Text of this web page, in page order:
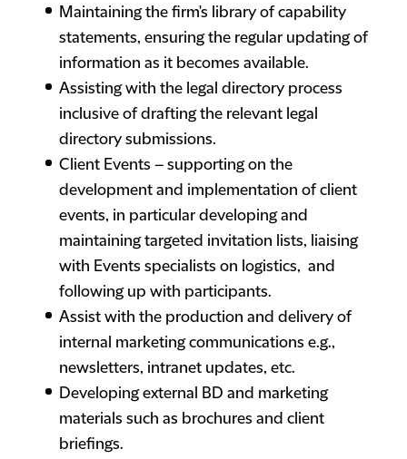
Maintaining the firm's library of capability
statements, ensuring the regular updating of
information as it becomes available.
Assisting with the legal directory process
inclusive of drafting the relevant legal
directory submissions.
Client Events – supporting on the
development and implementation of client
events, in particular developing and
maintaining targeted invitation lists, liaising
with Events specialists on logistics, and
following up with participants.
Assist with the production and delivery of
internal marketing communications e.g.,
newsletters, intranet updates, etc.
Developing external BD and marketing
materials such as brochures and client
briefings.